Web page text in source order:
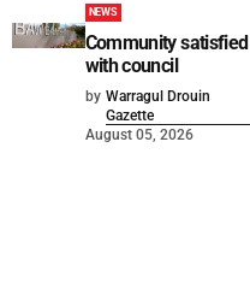
NEWS
Community satisfied
with council
by Warragul Drouin
Gazette
August 05, 2026